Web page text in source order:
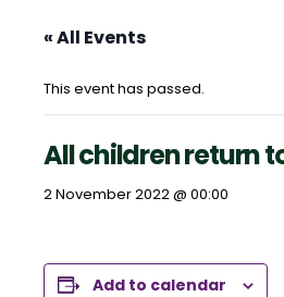
« All Events
This event has passed.
All children return
2 November 2022 @ 00:00
Add to calendar